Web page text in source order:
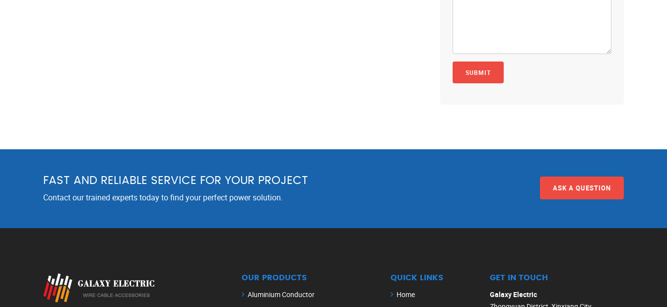
FAST AND RELIABLE SERVICE FOR YOUR PROJECT
Contact our trained experts today to find your perfect power solution.
ASK A QUESTION
OUR PRODUCTS
Aluminium Conductor
QUICK LINKS
Home
GET IN TOUCH
Galaxy Electric